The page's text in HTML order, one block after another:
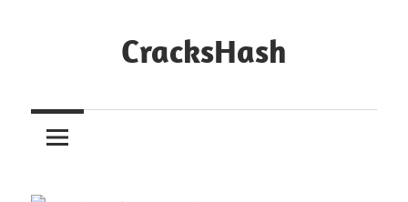
CracksHash
Out
Restrictions!